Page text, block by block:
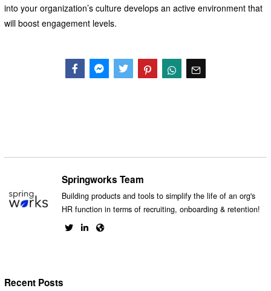
into your organization’s culture develops an active environment that
will boost engagement levels.
Springworks Team
Building products and tools to simplify the life of an org's
HR function in terms of recruiting, onboarding & retention!
Recent Posts